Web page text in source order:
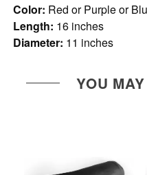
Color: Red or Purple or
Length: 16 inches
Diameter: 11 inches
YOU